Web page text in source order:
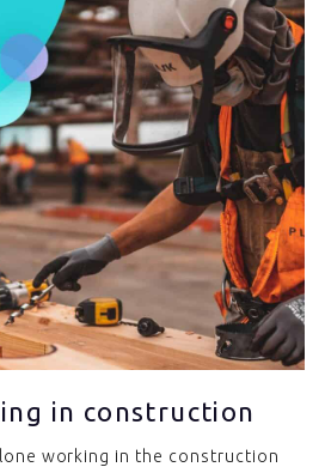
in construction
working in the construction